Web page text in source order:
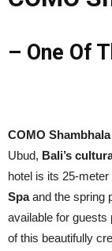
– One Of
COMO
Ubud, Bali’s
hotel is its 25-meter
Spaand the spring
available for guests
of this beautifully